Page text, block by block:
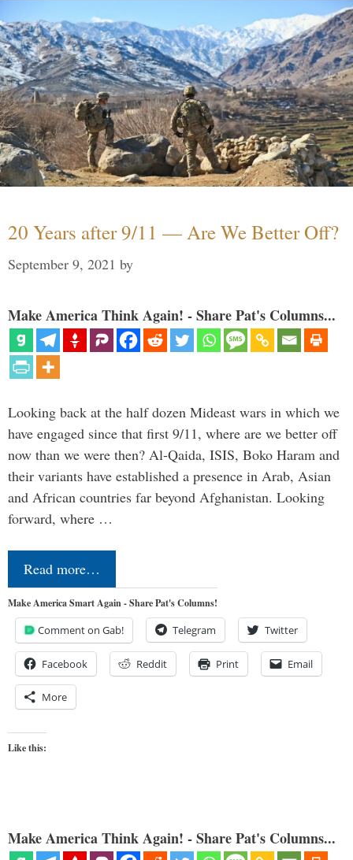
20 Years after 9/11 — Are We Better Off?
September 9, 2021 by
Make America Think Again! - Share Pat's Columns...
Looking back at the half dozen Mideast wars in which we
have engaged since that first 9/11, where are we better off
now than we were then? Al-Qaida, ISIS, Boko Haram and
their variants have established a presence in Arab, Asian
and African countries far beyond Afghanistan. Looking
forward, where …
Read more…
Make America Smart Again - Share Pat's Columns!
Comment on Gab! Telegram Twitter
Facebook Reddit Print Email
More
Like this:
Make America Think Again! - Share Pat's Columns...